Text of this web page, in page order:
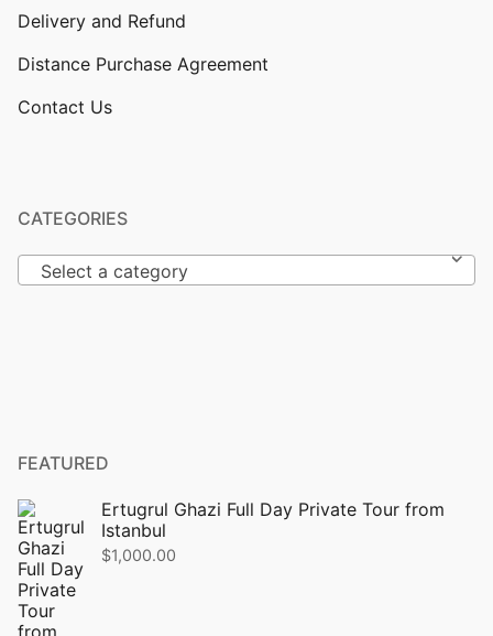
Delivery and Refund
Distance Purchase Agreement
Contact Us
CATEGORIES
Select a category
FEATURED
Ertugrul Ghazi Full Day Private Tour from
Istanbul
$1,000.00